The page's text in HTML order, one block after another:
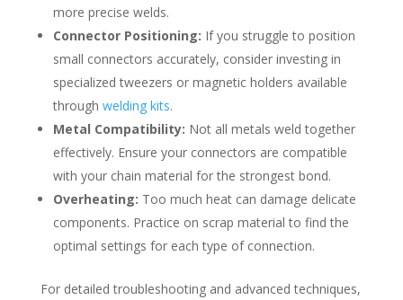
more precise welds.
Connector Positioning: If you struggle to position
small connectors accurately, consider investing in
specialized tweezers or magnetic holders available
through welding kits.
Metal Compatibility: Not all metals weld together
effectively. Ensure your connectors are compatible
with your chain material for the strongest bond.
Overheating: Too much heat can damage delicate
components. Practice on scrap material to find the
optimal settings for each type of connection.
For detailed troubleshooting and advanced techniques,